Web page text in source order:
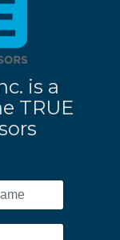
is a
TRUE